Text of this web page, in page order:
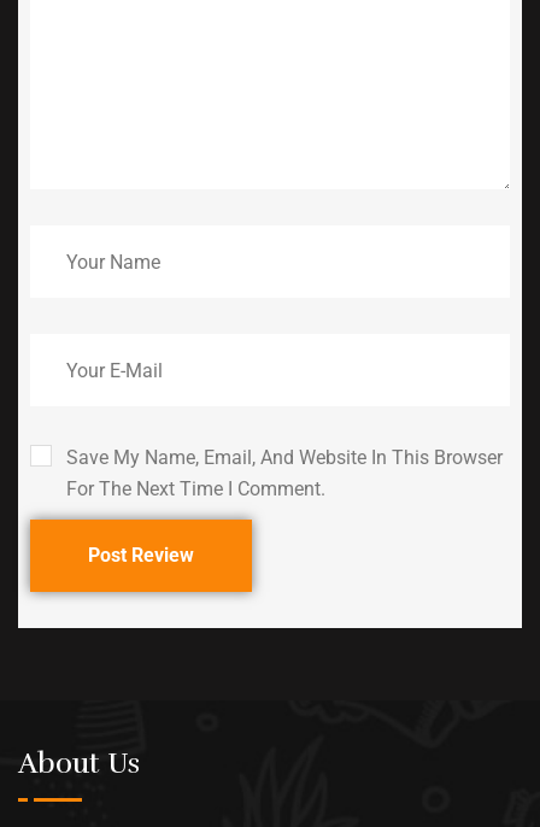
Save My Name, Email, And Website In This Browser
For The Next Time I Comment.
Post Review
About Us